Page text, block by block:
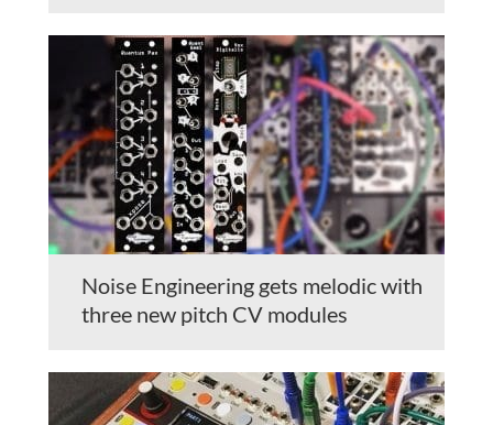
Noise Engineering gets melodic with
three new pitch CV modules